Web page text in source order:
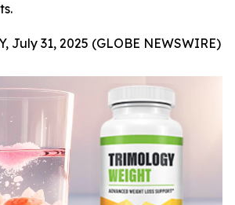
July 31, 2025 (GLOBE NEWSWIRE)